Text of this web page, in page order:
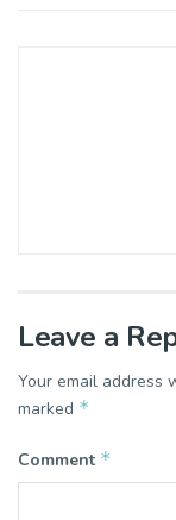
Leave a
Your email address
marked *
Comment *